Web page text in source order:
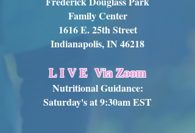
Family Center
1616 E. 25th Street
Indianapolis, IN 46218
L I V EVia Zoom
Nutritional Guidance:
Saturday's at 9:30am EST